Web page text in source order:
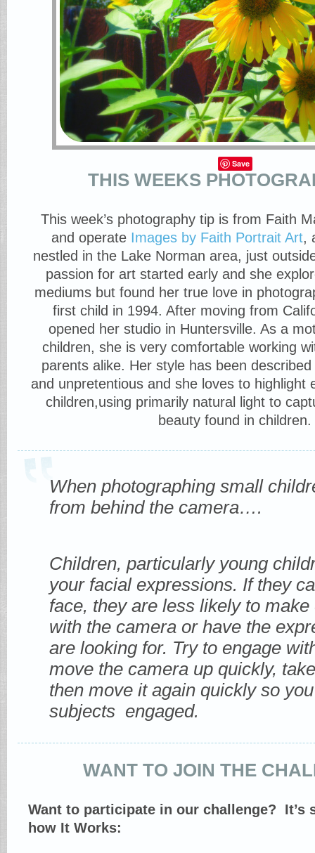
Save
THIS WEEKS
This week’s photography tip is from Faith
and operate Images by Faith Portrait Art,
nestled in the Lake Norman area, just
passion for art started early and she
mediums but found her true love in
first child in 1994. After moving from
opened her studio in Huntersville. As a
children, she is very comfortable working
parents alike. Her style has been
and unpretentious and she loves to highlight
children,using primarily natural light to
beauty found in children.
When photographing small
from behind the camera….
Children, particularly young
your facial expressions. If they
face, they are less likely to make
with the camera or have the
are looking for. Try to engage
move the camera up quickly,
then move it again quickly so
subjects engaged.
WANT TO JOIN THE
Want to participate in our challenge? It’s
how It Works: